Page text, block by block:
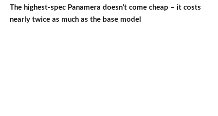
The highest-spec Panamera doesn’t come cheap – it costs
nearly twice as much as the base model